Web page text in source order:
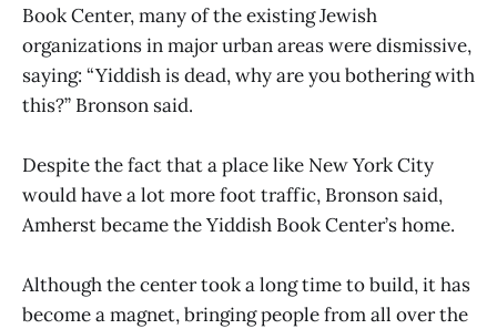
Book Center, many of the existing Jewish
organizations in major urban areas were dismissive,
saying: “Yiddish is dead, why are you bothering with
this?” Bronson said.
Despite the fact that a place like New York City
would have a lot more foot traffic, Bronson said,
Amherst became the Yiddish Book Center’s home.
Although the center took a long time to build, it has
become a magnet, bringing people from all over the